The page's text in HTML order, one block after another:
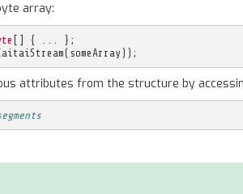
array:
[] {
};
( someArray));
attributes from the structure by